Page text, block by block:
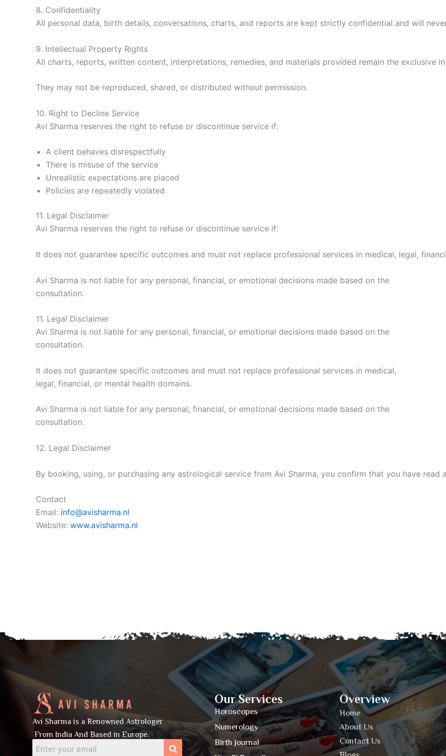
8. Confidentiality
All personal data, birth details, conversations, charts, and reports are kept strictly confidential and will
9. Intellectual Property Rights
All charts, reports, written content, interpretations, remedies, and materials provided remain the exclusive
They may not be reproduced, shared, or distributed without permission.
10. Right to Decline Service
Avi Sharma reserves the right to refuse or discontinue service if:
A client behaves disrespectfully
There is misuse of the service
Unrealistic expectations are placed
Policies are repeatedly violated
11. Legal Disclaimer
Avi Sharma reserves the right to refuse or discontinue service if:
It does not guarantee specific outcomes and must not replace professional services in medical, legal,
Avi Sharma is not liable for any personal, financial, or emotional decisions made based on the
consultation.
11. Legal Disclaimer
Avi Sharma is not liable for any personal, financial, or emotional decisions made based on the
consultation.
It does not guarantee specific outcomes and must not replace professional services in medical,
legal, financial, or mental health domains.
Avi Sharma is not liable for any personal, financial, or emotional decisions made based on the
consultation.
12. Legal Disclaimer
By booking, using, or purchasing any astrological service from Avi Sharma, you confirm that you have read
Contact
Email: info@avisharma.nl
Website: www.avisharma.nl
Avi Sharma is a Renowned Astrologer
From India And Based in Europe.
Our Services
Horoscopes
Numerology
Birth Journal
Overview
Home
About Us
Contact Us